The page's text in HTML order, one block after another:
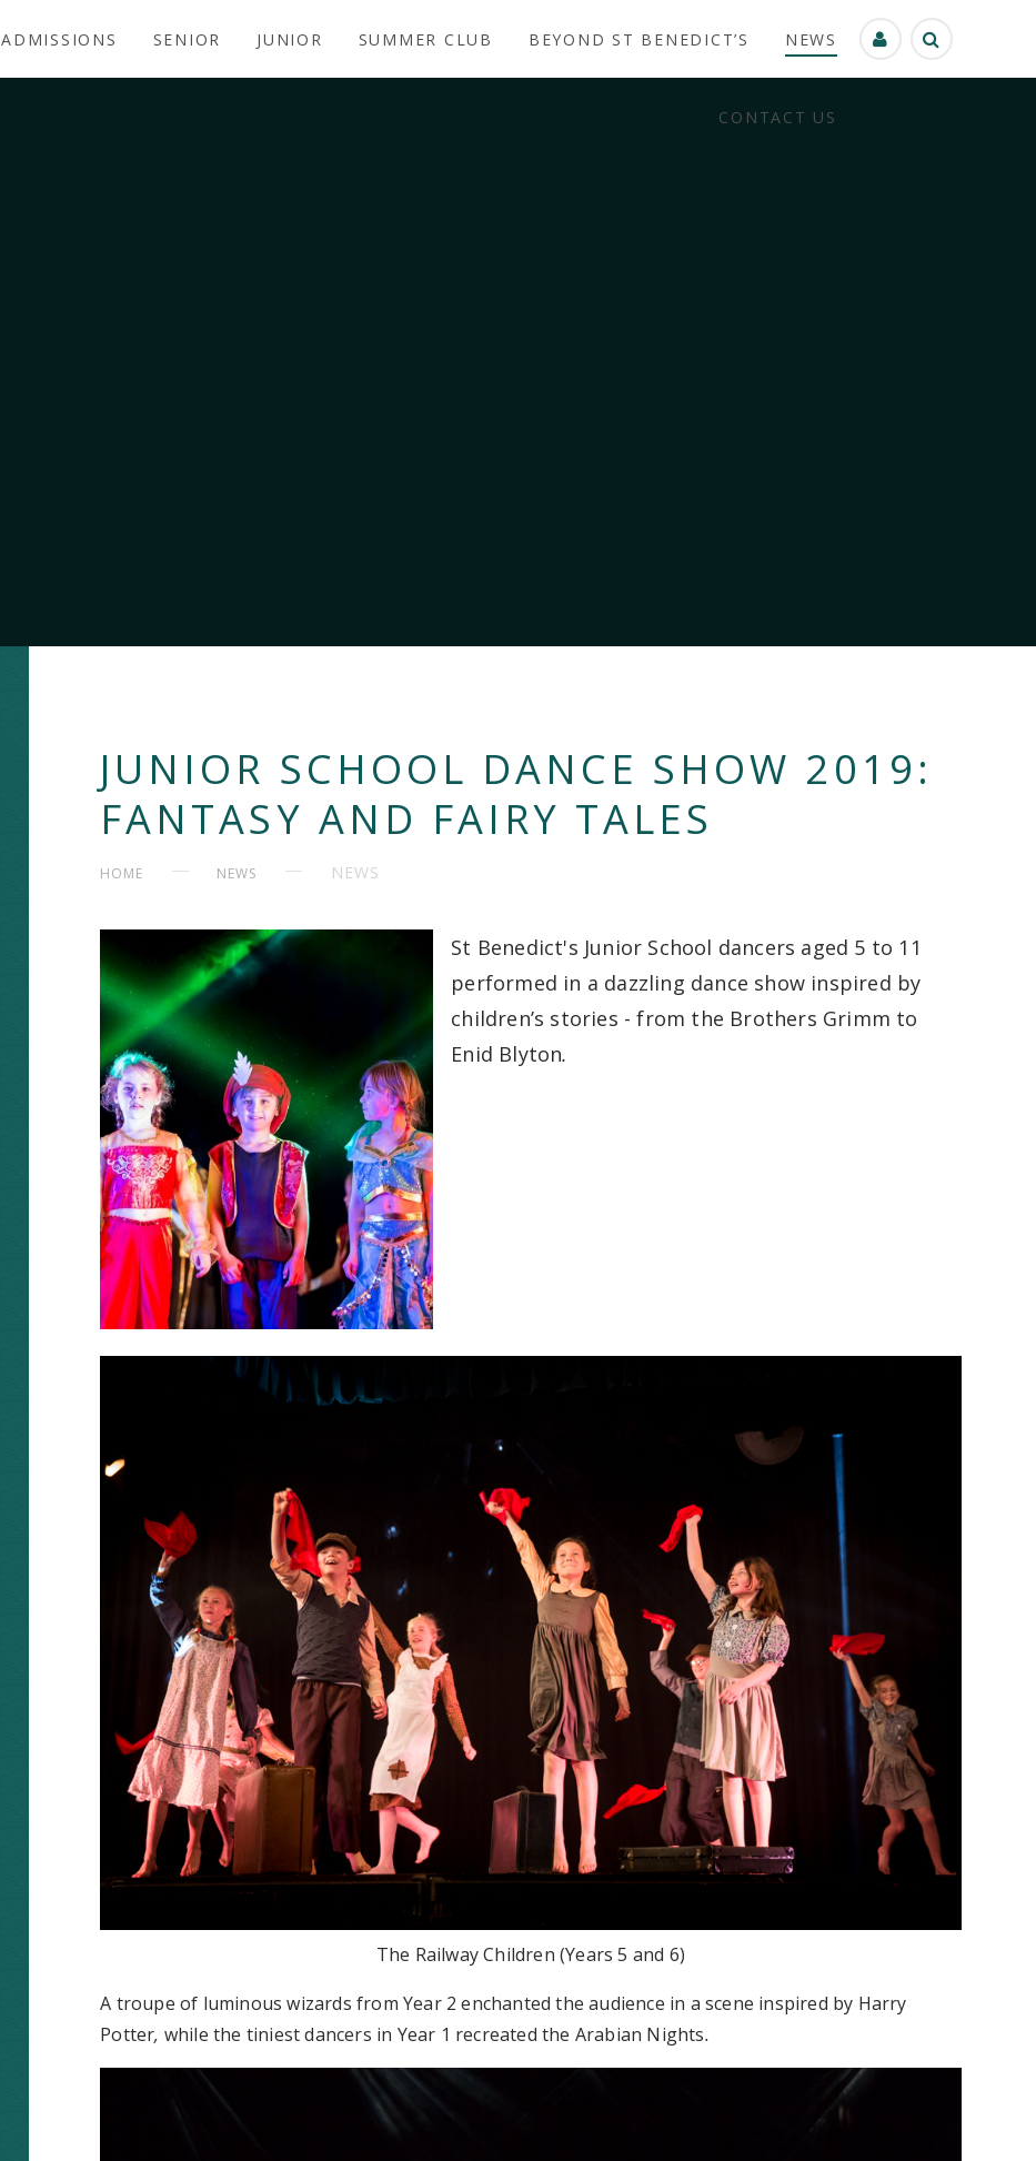
ADMISSIONS SENIOR JUNIOR SUMMER CLUB BEYOND ST BENEDICT’S NEWS
CONTACT US
JUNIOR SCHOOL DANCE SHOW 2019:
FANTASY AND FAIRY TALES
HOME NEWS NEWS
St Benedict's Junior School dancers aged 5 to 11
performed in a dazzling dance show inspired by
children’s stories - from the Brothers Grimm to
Enid Blyton.
The Railway Children (Years 5 and 6)
A troupe of luminous wizards from Year 2 enchanted the audience in a scene inspired by Harry
Potter, while the tiniest dancers in Year 1 recreated the Arabian Nights.